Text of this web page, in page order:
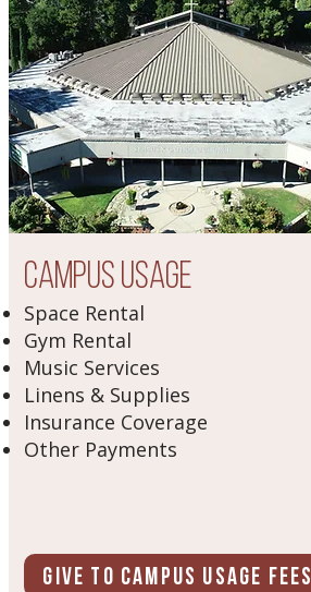
Campus Usage
Space Rental
Gym Rental
Music Services
Linens & Supplies
Insurance Coverage
Other Payments
Give to Campus Usage Fees